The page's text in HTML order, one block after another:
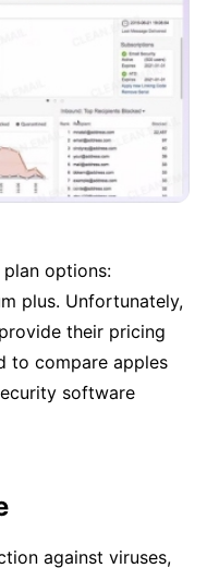
options:
plus. Unfortunately,
their pricing
to compare apples
software
against viruses,